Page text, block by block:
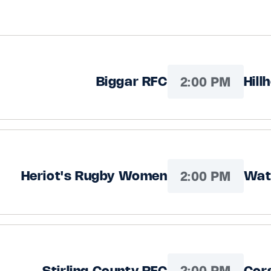
Biggar RFC 2:00 PM
Heriot's Rugby Women 2:00 PM